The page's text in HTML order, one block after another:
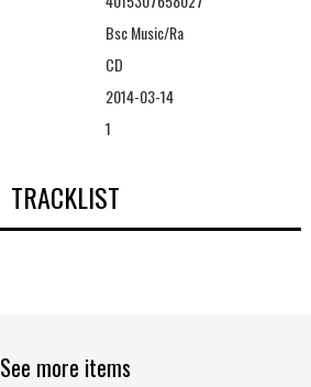
Bsc Music/Ra
CD
2014-03-14
1
TRACKLIST
See more items